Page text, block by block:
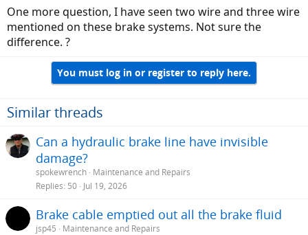
One more question, I have seen two wire and three wire
mentioned on these brake systems. Not sure the
difference. ?
You must log in or register to reply here.
Similar threads
Can a hydraulic brake line have invisible
damage?
spokewrench Maintenance and Repairs
Replies 50 Jul 19, 2026
Brake cable emptied out all the brake fluid
jsp45
Maintenance and Repairs